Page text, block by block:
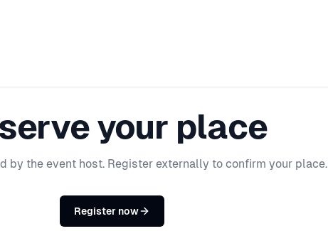
your place
by the event host. Register externally to confirm your place.
Register now